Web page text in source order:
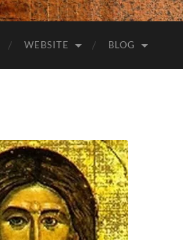
WEBSITE BLOG